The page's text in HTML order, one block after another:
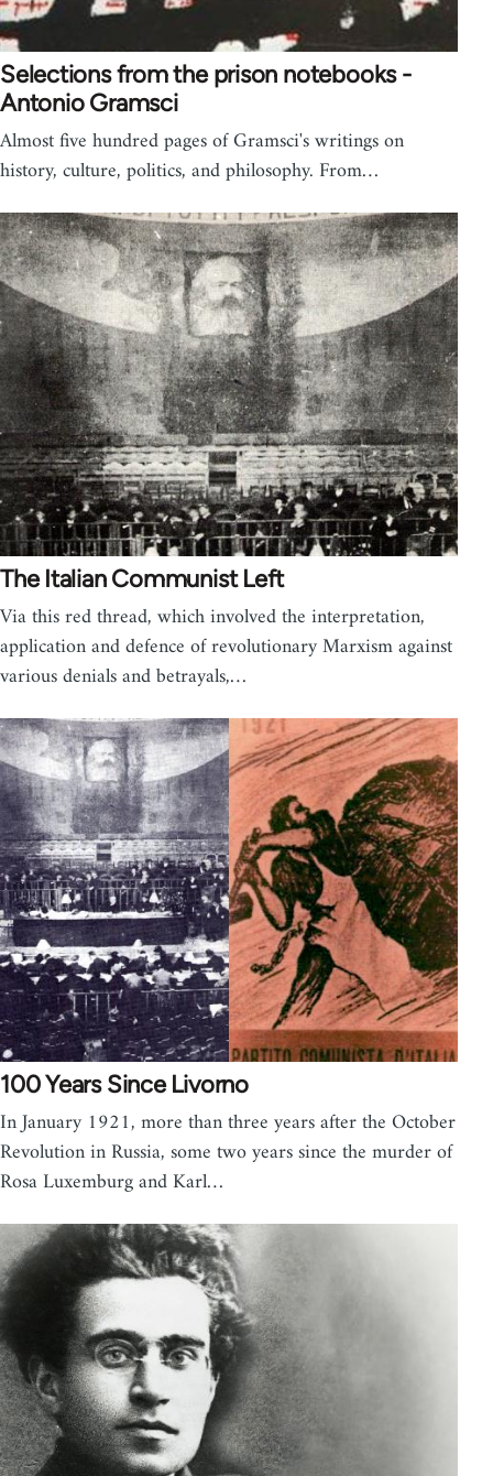
Selections from the prison notebooks -
Antonio Gramsci
Almost five hundred pages of Gramsci's writings on
history, culture, politics, and philosophy. From…
The Italian Communist Left
Via this red thread, which involved the interpretation,
application and defence of revolutionary Marxism against
various denials and betrayals,…
100 Years Since Livorno
In January 1921, more than three years after the October
Revolution in Russia, some two years since the murder of
Rosa Luxemburg and Karl…